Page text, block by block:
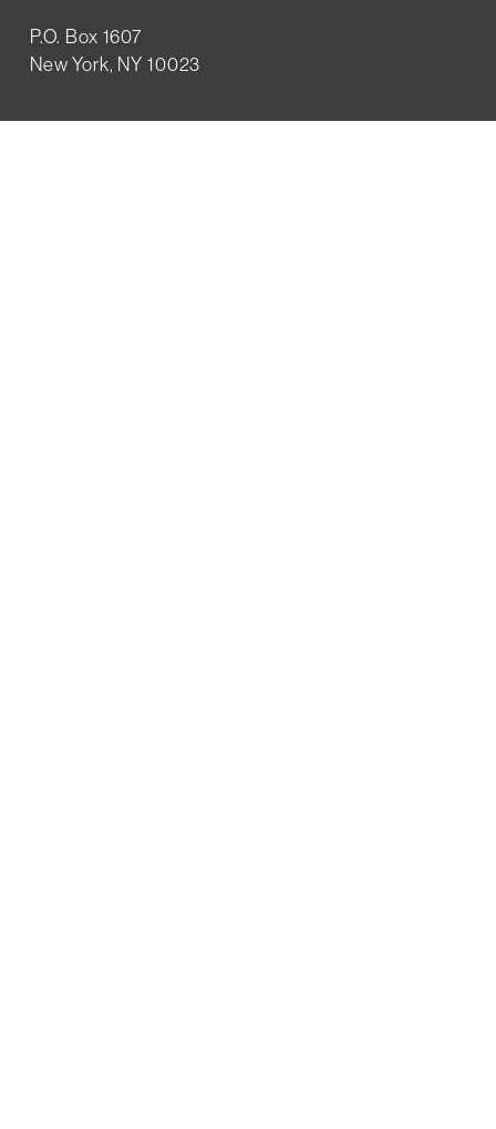
P.O. Box 1607
New York, NY 10023
WHO WE ARE